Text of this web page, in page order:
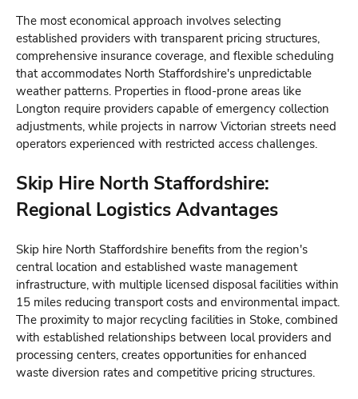
The most economical approach involves selecting
established providers with transparent pricing structures,
comprehensive insurance coverage, and flexible scheduling
that accommodates North Staffordshire's unpredictable
weather patterns. Properties in flood-prone areas like
Longton require providers capable of emergency collection
adjustments, while projects in narrow Victorian streets need
operators experienced with restricted access challenges.
Skip Hire North Staffordshire:
Regional Logistics Advantages
Skip hire North Staffordshire benefits from the region's
central location and established waste management
infrastructure, with multiple licensed disposal facilities within
15 miles reducing transport costs and environmental impact.
The proximity to major recycling facilities in Stoke, combined
with established relationships between local providers and
processing centers, creates opportunities for enhanced
waste diversion rates and competitive pricing structures.